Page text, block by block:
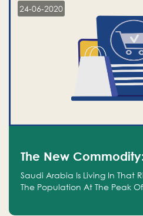
24-06-2020
The New
Saudi Arabia Is Living In That
The Population At The Peak